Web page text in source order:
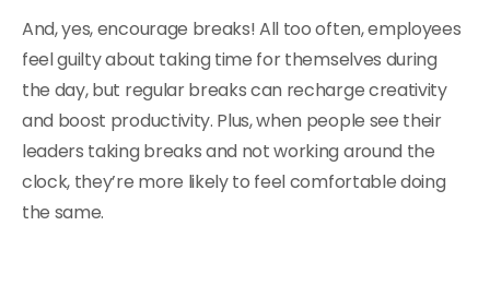
And, yes, encourage breaks! All too often, employees
feel guilty about taking time for themselves during
the day, but regular breaks can recharge creativity
and boost productivity. Plus, when people see their
leaders taking breaks and not working around the
clock, they’re more likely to feel comfortable doing
the same.